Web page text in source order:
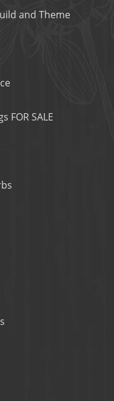
and Theme
FOR SALE